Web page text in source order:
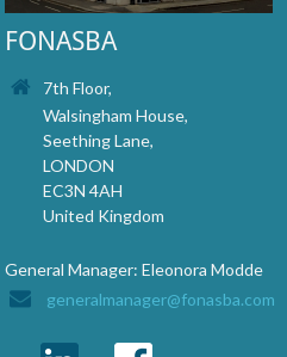
FONASBA
7th Floor,
Walsingham House,
Seething Lane,
LONDON
EC3N 4AH
United Kingdom
General Manager: Eleonora Modde
generalmanager@fonasba.com